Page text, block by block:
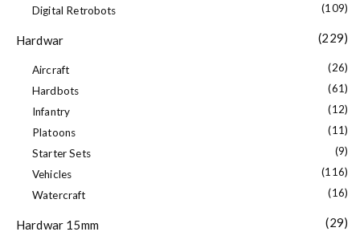
Digital Retrobots
(109)
Hardwar (229)
Aircraft
(26)
Hardbots
(61)
Infantry
(12)
Platoons
(11)
Starter Sets
(9)
Vehicles
(116)
Watercraft
(16)
Hardwar 15mm (29)